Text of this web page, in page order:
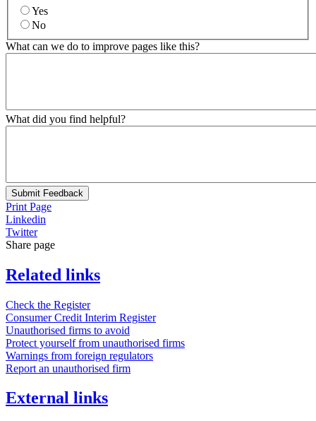
Yes
No
What can we do to improve pages like this?
What did you find helpful?
Submit Feedback
Print Page
Linkedin
Twitter
Share page
Related links
Check the Register
Consumer Credit Interim Register
Unauthorised firms to avoid
Protect yourself from unauthorised firms
Warnings from foreign regulators
Report an unauthorised firm
External links